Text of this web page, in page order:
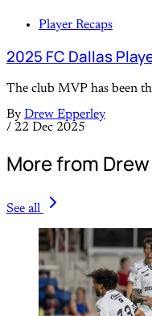
Player Recaps
2025 FC Dallas
The club MVP has been
By Drew Epperley
/ 22 Dec 2025
More from
See all